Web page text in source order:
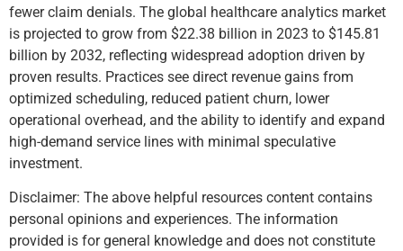
fewer claim denials. The global healthcare analytics market
is projected to grow from $22.38 billion in 2023 to $145.81
billion by 2032, reflecting widespread adoption driven by
proven results. Practices see direct revenue gains from
optimized scheduling, reduced patient churn, lower
operational overhead, and the ability to identify and expand
high-demand service lines with minimal speculative
investment.
Disclaimer: The above helpful resources content contains
personal opinions and experiences. The information
provided is for general knowledge and does not constitute